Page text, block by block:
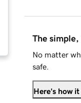
The simple,
No matter
safe.
Here's how